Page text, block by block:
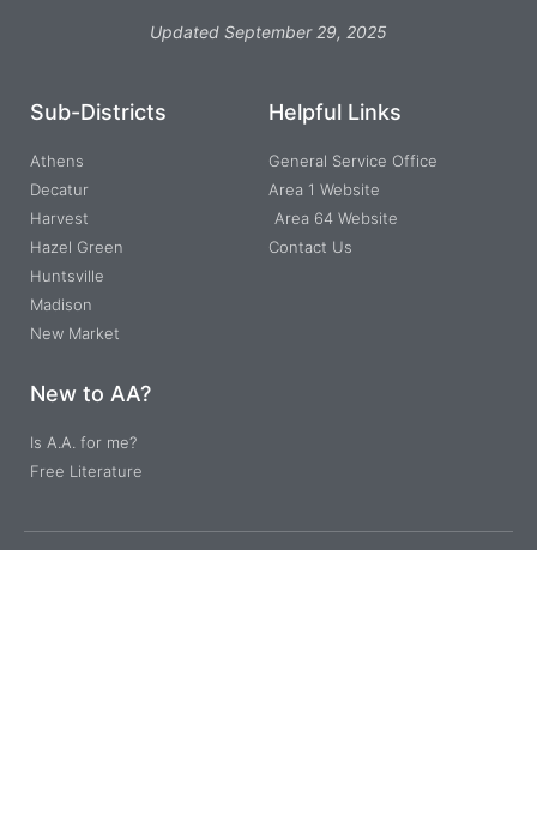
Updated September 29, 2025
Sub-Districts
Athens
Decatur
Harvest
Hazel Green
Huntsville
Madison
New Market
Helpful Links
General Service Office
Area 1 Website
Area 64 Website
Contact Us
New to AA?
Is A.A. for me?
Free Literature